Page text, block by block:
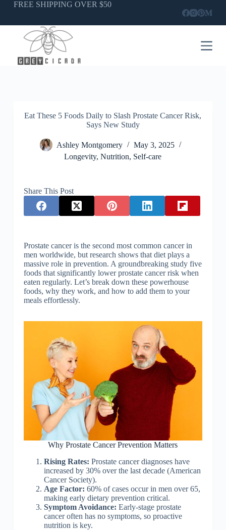
SkipFREE SHIPPING OVER $50
Eat These 5 Foods Daily to Slash Prostate Cancer Risk,
Says New Study
Ashley Montgomery
May 3, 2025
Longevity,Nutrition, Self-care
Share This Post
Prostate cancer is the second most common cancer in
men worldwide, but research shows that diet plays a
massive role in prevention. A groundbreaking study five
foods that significantly lower prostate cancer risk when
eaten regularly. Let’s break down these powerhouse
foods, why they work, and how to add them to your
meals effortlessly.
Why Prostate Cancer Prevention Matters
Rising Rates: Prostate cancer diagnoses have
increased by 30% over the last decade (American
Cancer Society).
Age Factor: 60% of cases occur in men over 65,
making early dietary prevention critical.
Symptom Avoidance: Early-stage prostate
cancer often has no symptoms, so proactive
nutrition is key.